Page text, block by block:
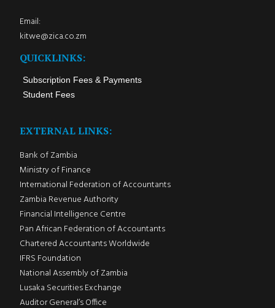
Email:
kitwe@zica.co.zm
QUICKLINKS:
Subscription Fees & Payments
Student Fees
EXTERNAL LINKS:
Bank of Zambia
Ministry of Finance
International Federation of Accountants
Zambia Revenue Authority
Financial Intelligence Centre
Pan African Federation of Accountants
Chartered Accountants Worldwide
IFRS Foundation
National Assembly of Zambia
Lusaka Securities Exchange
Auditor General’s Office